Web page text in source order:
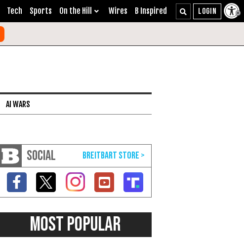
Tech Sports On the Hill Wires B Inspired
AI WARS
SOCIAL
MOST POPULAR